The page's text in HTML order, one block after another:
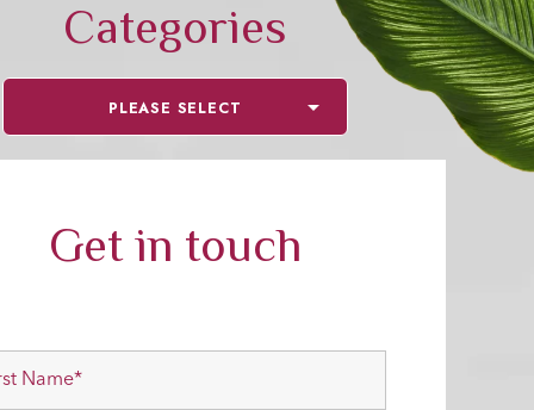
Categories
PLEASE SELECT
Get in touch